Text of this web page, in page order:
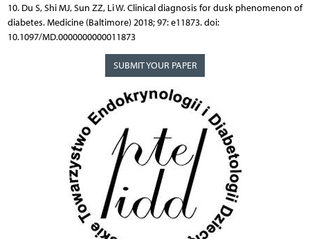
10. Du S, Shi MJ, Sun ZZ, Li W. Clinical diagnosis for dusk phenomenon of
diabetes. Medicine (Baltimore) 2018; 97: e11873. doi:
10.1097/MD.0000000000011873
SUBMIT YOUR PAPER